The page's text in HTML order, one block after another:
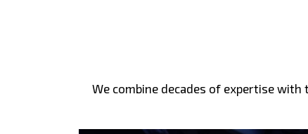
We combine decades of expertise